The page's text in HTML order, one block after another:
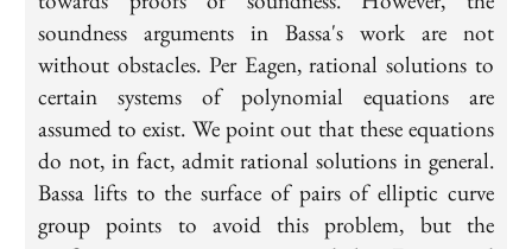
soundness arguments in Bassa's work are not
without obstacles. Per Eagen, rational solutions to
certain systems of polynomial equations are
assumed to exist. We point out that these equations
do not, in fact, admit rational solutions in general.
Bassa lifts to the surface of pairs of elliptic curve
group points to avoid this problem, but the